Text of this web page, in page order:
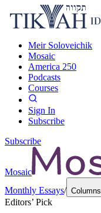
Meir Soloveichik
Mosaic
America 250
Podcasts
Courses
Sign In
Subscribe
Subscribe
Mosaic
Monthly Essays/ Columns
Editors’ Pick